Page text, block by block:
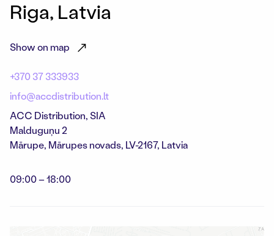
Riga, Latvia
Show on map
+370 37 333933
info@accdistribution.lt
ACC Distribution, SIA
Malduguņu 2
Mārupe, Mārupes novads, LV-2167, Latvia
09:00 – 18:00